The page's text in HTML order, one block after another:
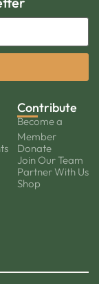
Contribute
Become a
Member
Donate
Join Our Team
Partner With Us
Shop